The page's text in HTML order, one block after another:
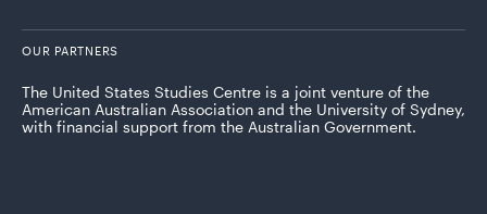
OUR PARTNERS
The United States Studies Centre is a joint venture of the
American Australian Association and the University of Sydney,
with financial support from the Australian Government.